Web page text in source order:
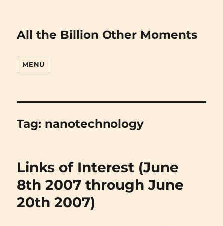
All the Billion Other Moments
MENU
Tag: nanotechnology
Links of Interest (June
8th 2007 through June
20th 2007)